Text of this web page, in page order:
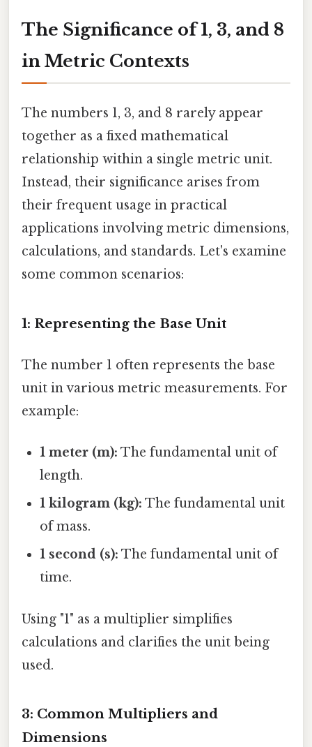
The Significance of 1, 3, and 8
in Metric Contexts
The numbers 1, 3, and 8 rarely appear
together as a fixed mathematical
relationship within a single metric unit.
Instead, their significance arises from
their frequent usage in practical
applications involving metric dimensions,
calculations, and standards. Let's examine
some common scenarios:
1: Representing the Base Unit
The number 1 often represents the base
unit in various metric measurements. For
example:
1 meter (m): The fundamental unit of
length.
1 kilogram (kg): The fundamental unit
of mass.
1 second (s): The fundamental unit of
time.
Using "1" as a multiplier simplifies
calculations and clarifies the unit being
used.
3: Common Multipliers and
Dimensions